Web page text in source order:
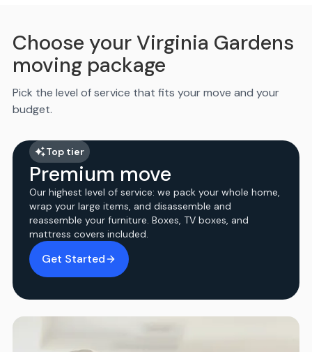
Choose your Virginia Gardens
moving package
Pick the level of service that fits your move and your
budget.
Top tier
Premium move
Our highest level of service: we pack your whole home,
wrap your large items, and disassemble and
reassemble your furniture. Boxes, TV boxes, and
mattress covers included.
Get Started